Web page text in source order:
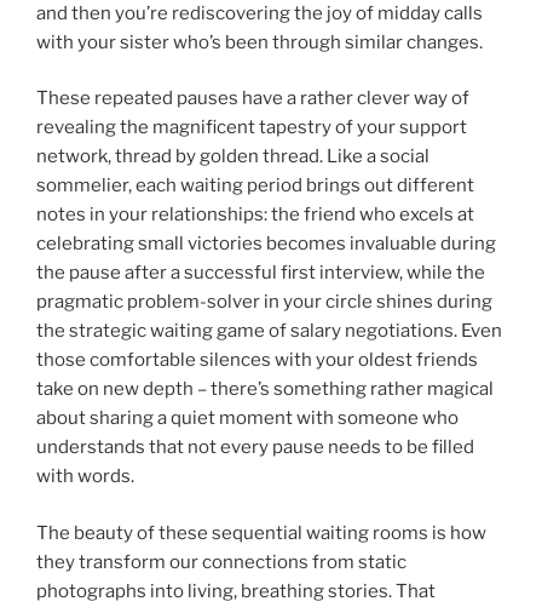
and then you’re rediscovering the joy of midday calls
with your sister who’s been through similar changes.
These repeated pauses have a rather clever way of
revealing the magnificent tapestry of your support
network, thread by golden thread. Like a social
sommelier, each waiting period brings out different
notes in your relationships: the friend who excels at
celebrating small victories becomes invaluable during
the pause after a successful first interview, while the
pragmatic problem-solver in your circle shines during
the strategic waiting game of salary negotiations. Even
those comfortable silences with your oldest friends
take on new depth – there’s something rather magical
about sharing a quiet moment with someone who
understands that not every pause needs to be filled
with words.
The beauty of these sequential waiting rooms is how
they transform our connections from static
photographs into living, breathing stories. That